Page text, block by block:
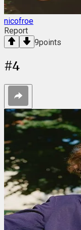
nicofroe
Report
9points
#4